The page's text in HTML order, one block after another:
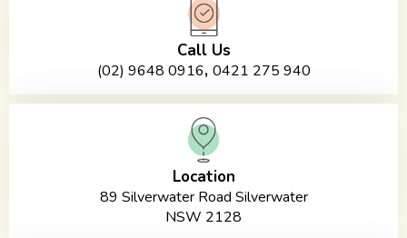
Call Us
(02) 9648 0916, 0421 275 940
Location
89 Silverwater Road Silverwater
NSW 2128